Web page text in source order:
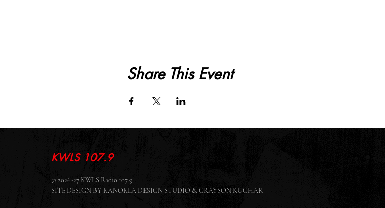
Share This Event
KWLS 107.9
© 2026-27 KWLS Radio 107.9
SITE DESIGN BY KANOKLA DESIGN STUDIO & GRAYSON KUCHAR